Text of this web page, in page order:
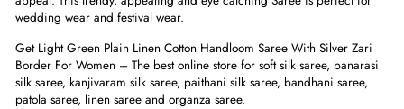
wedding wear and festival wear.
Get Light Green Plain Linen Cotton Handloom Saree With Silver Zari
Border For Women – The best online store for soft silk saree, banarasi
silk saree, kanjivaram silk saree, paithani silk saree, bandhani saree,
patola saree, linen saree and organza saree.